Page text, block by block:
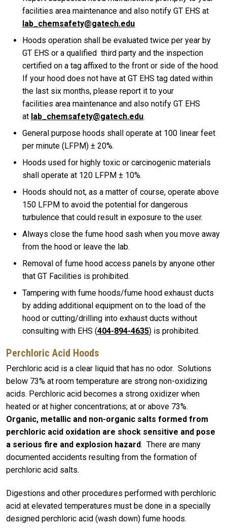
facilities area maintenance and also notify GT EHS at
lab_chemsafety@gatech.edu
Hoods operation shall be evaluated twice per year by
GT EHS or a qualified third party and the inspection
certified on a tag affixed to the front or side of the hood.
If your hood does not have at GT EHS tag dated within
the last six months, please report it to your
facilities area maintenance and also notify GT EHS
at lab_chemsafety@gatech.edu.
General purpose hoods shall operate at 100 linear feet
per minute (LFPM) ± 20%.
Hoods used for highly toxic or carcinogenic materials
shall operate at 120 LFPM ± 10%.
Hoods should not, as a matter of course, operate above
150 LFPM to avoid the potential for dangerous
turbulence that could result in exposure to the user.
Always close the fume hood sash when you move away
from the hood or leave the lab.
Removal of fume hood access panels by anyone other
that GT Facilities is prohibited.
Tampering with fume hoods/fume hood exhaust ducts
by adding additional equipment on to the load of the
hood or cutting/drilling into exhaust ducts without
consulting with EHS (404-894-4635) is prohibited.
Perchloric Acid Hoods
Perchloric acid is a clear liquid that has no odor. Solutions
below 73% at room temperature are strong non-oxidizing
acids. Perchloric acid becomes a strong oxidizer when
heated or at higher concentrations; at or above 73%.
Organic, metallic and non-organic salts formed from
perchloric acid oxidation are shock sensitive and pose
a serious fire and explosion hazard. There are many
documented accidents resulting from the formation of
perchloric acid salts.
Digestions and other procedures performed with perchloric
acid at elevated temperatures must be done in a specially
designed perchloric acid (wash down) fume hoods.